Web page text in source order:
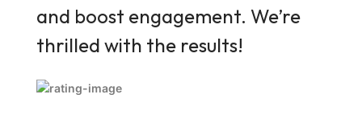
and boost engagement. We’re
thrilled with the results!